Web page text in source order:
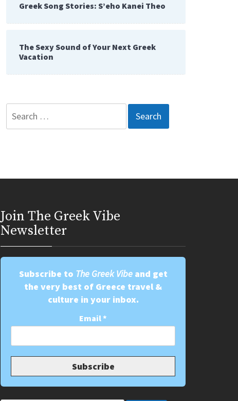
Greek Song Stories: S’eho Kanei Theo
The Sexy Sound of Your Next Greek
Vacation
Join Τhe Greek Vibe
Newsletter
Subscribe to The Greek Vibeand get
the very best of Greece travel &
culture in your inbox.
Email*